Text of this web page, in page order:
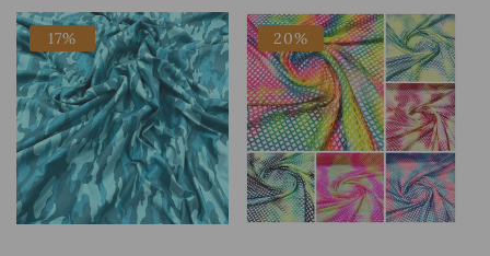
17% 20%